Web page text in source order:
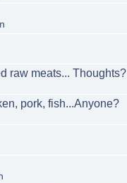
raw meats... Thoughts?
pork, fish...Anyone?